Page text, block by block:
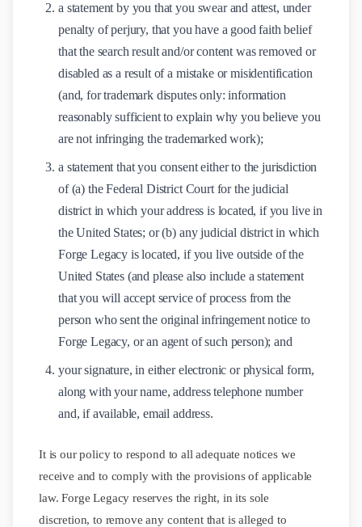
a statement by you that you swear and attest, under
penalty of perjury, that you have a good faith belief
that the search result and/or content was removed or
disabled as a result of a mistake or misidentification
(and, for trademark disputes only: information
reasonably sufficient to explain why you believe you
are not infringing the trademarked work);
a statement that you consent either to the jurisdiction
of (a) the Federal District Court for the judicial
district in which your address is located, if you live in
the United States; or (b) any judicial district in which
Forge Legacy is located, if you live outside of the
United States (and please also include a statement
that you will accept service of process from the
person who sent the original infringement notice to
Forge Legacy, or an agent of such person); and
your signature, in either electronic or physical form,
along with your name, address telephone number
and, if available, email address.
It is our policy to respond to all adequate notices we
receive and to comply with the provisions of applicable
law. Forge Legacy reserves the right, in its sole
discretion, to remove any content that is alleged to